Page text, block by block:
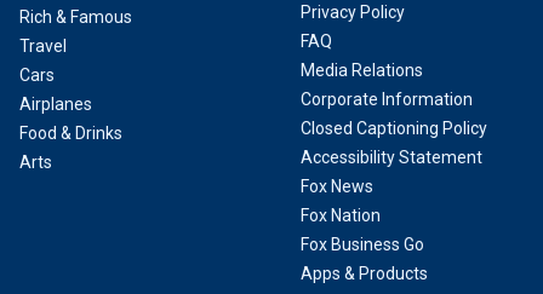
Rich & Famous
Travel
Cars
Airplanes
Food & Drinks
Arts
Privacy Policy
FAQ
Media Relations
Corporate Information
Closed Captioning Policy
Accessibility Statement
Fox News
Fox Nation
Fox Business Go
Apps & Products